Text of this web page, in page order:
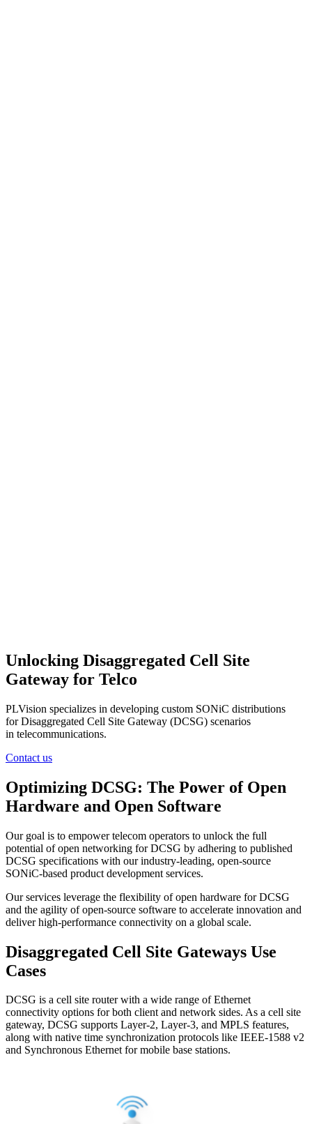
Unlocking Disaggregated Cell Site
Gateway for Telco
PLVision specializes in developing custom SONiC distributions
for Disaggregated Cell Site Gateway (DCSG) scenarios
in telecommunications.
Contact us
Optimizing DCSG: The Power of Open
Hardware and Open Software
Our goal is to empower telecom operators to unlock the full
potential of open networking for DCSG by adhering to published
DCSG specifications with our industry-leading, open-source
SONiC-based product development services.
Our services leverage the flexibility of open hardware for DCSG
and the agility of open-source software to accelerate innovation and
deliver high-performance connectivity on a global scale.
Disaggregated Cell Site Gateways Use
Cases
DCSG is a cell site router with a wide range of Ethernet
connectivity options for both client and network sides. As a cell site
gateway, DCSG supports Layer-2, Layer-3, and MPLS features,
along with native time synchronization protocols like IEEE-1588 v2
and Synchronous Ethernet for mobile base stations.